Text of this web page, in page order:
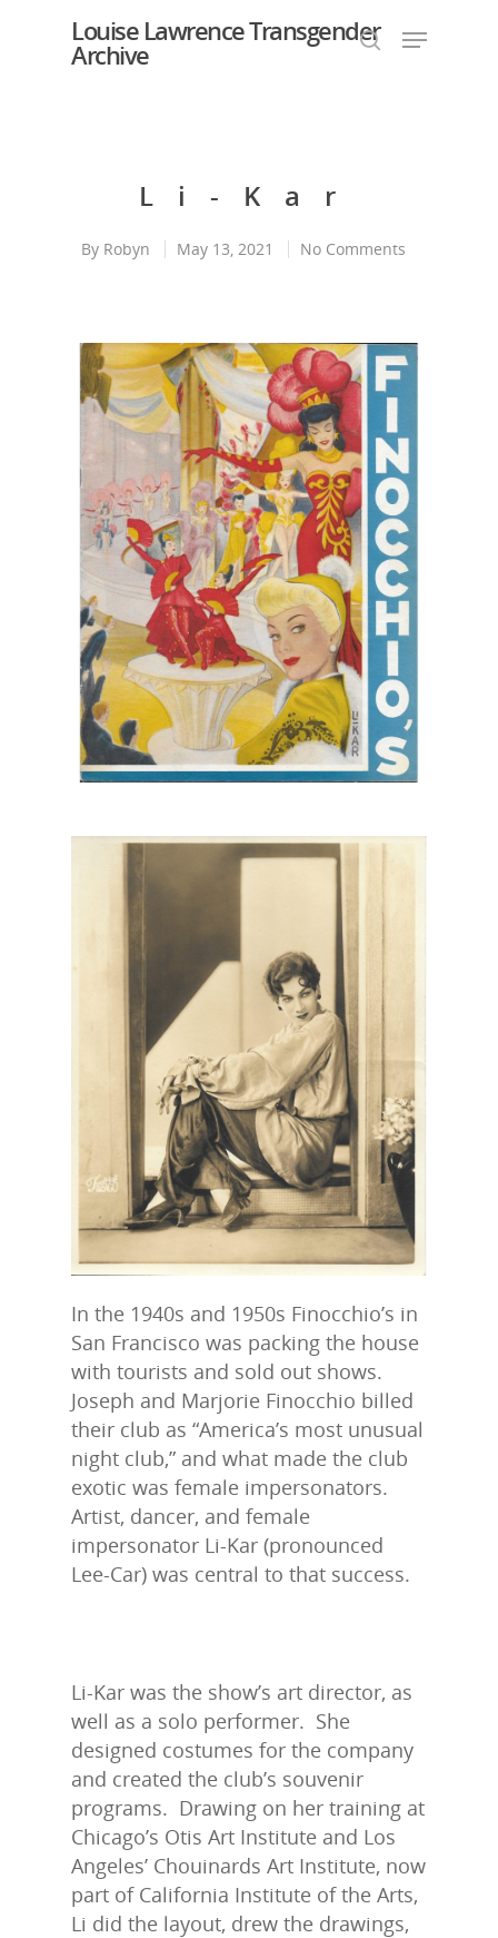
Louise Lawrence Transgender
Archive
Li-Kar
By Robyn May 13, 2021 No Comments
In the 1940s and 1950s Finocchio’s in
San Francisco was packing the house
with tourists and sold out shows.
Joseph and Marjorie Finocchio billed
their club as “America’s most unusual
night club,” and what made the club
exotic was female impersonators.
Artist, dancer, and female
impersonator Li-Kar (pronounced
Lee-Car) was central to that success.
Li-Kar was the show’s art director, as
well as a solo performer. She
designed costumes for the company
and created the club’s souvenir
programs. Drawing on her training at
Chicago’s Otis Art Institute and Los
Angeles’ Chouinards Art Institute, now
part of California Institute of the Arts,
Li did the layout, drew the drawings,